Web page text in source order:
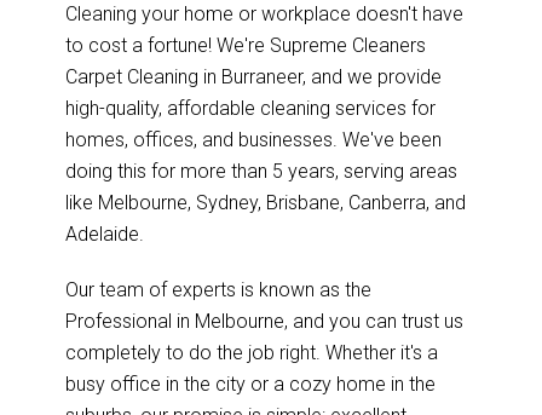
Cleaning your home or workplace doesn't have
to cost a fortune! We're Supreme Cleaners
Carpet Cleaning in Burraneer, and we provide
high-quality, affordable cleaning services for
homes, offices, and businesses. We've been
doing this for more than 5 years, serving areas
like Melbourne, Sydney, Brisbane, Canberra, and
Adelaide.
Our team of experts is known as the
Professional in Melbourne, and you can trust us
completely to do the job right. Whether it's a
busy office in the city or a cozy home in the